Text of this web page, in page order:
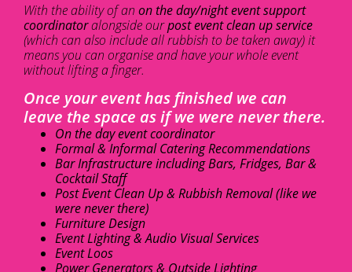
With the ability of an on the day/night event support
coordinatoralongside ourpost event clean up service
(which can also include all rubbish to be taken away) it
means you can organise and have your whole event
without lifting a finger.
Once your event has finished we can
leave the space as if we were never there.
On the day event coordinator
Formal & Informal Catering Recommendations
Bar Infrastructure including Bars, Fridges, Bar &
Cocktail Staff
Post Event Clean Up & Rubbish Removal (like we
were never there)
Furniture Design
Event Lighting & Audio Visual Services
Event Loos
Power Generators & Outside Lighting